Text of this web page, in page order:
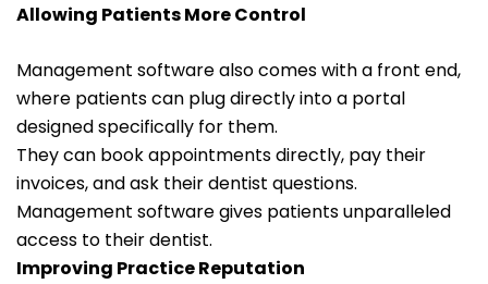
Allowing Patients More Control
Management software also comes with a front end,
where patients can plug directly into a portal
designed specifically for them.
They can book appointments directly, pay their
invoices, and ask their dentist questions.
Management software gives patients unparalleled
access to their dentist.
Improving Practice Reputation